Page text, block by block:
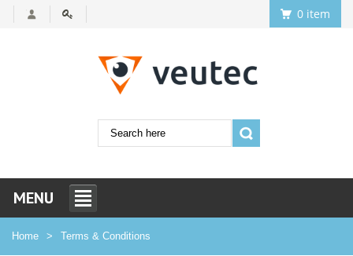
0 item
MENU
Home Terms & Conditions